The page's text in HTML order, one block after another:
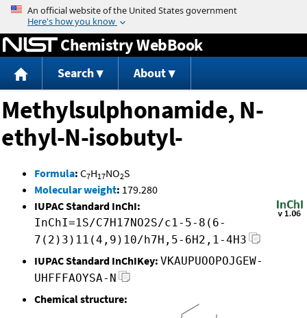
Jump to content
Chemistry WebBook
Search About
Methylsulphonamide, N-
ethyl-N-isobutyl-
Formula: C7H17NO2S
Molecular weight: 179.280
IUPAC Standard InChI:
InChI=1S/C7H17NO2S/c1-5-8(6-
7(2)3)11(4,9)10/h7H,5-6H2,1-4H3
IUPAC Standard InChIKey: VKAUPUOOPOJGEW-
UHFFFAOYSA-N
Chemical structure: